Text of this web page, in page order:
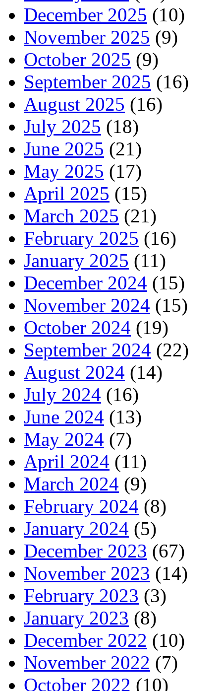
December 2025 (10)
November 2025 (9)
October 2025 (9)
September 2025 (16)
August 2025 (16)
July 2025 (18)
June 2025 (21)
May 2025 (17)
April 2025 (15)
March 2025 (21)
February 2025 (16)
January 2025 (11)
December 2024 (15)
November 2024 (15)
October 2024 (19)
September 2024 (22)
August 2024 (14)
July 2024 (16)
June 2024 (13)
May 2024 (7)
April 2024 (11)
March 2024 (9)
February 2024 (8)
January 2024 (5)
December 2023 (67)
November 2023 (14)
February 2023 (3)
January 2023 (8)
December 2022 (10)
November 2022 (7)
October 2022 (10)